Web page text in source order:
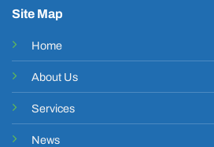
Site Map
Home
About Us
Services
News